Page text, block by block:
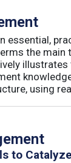
essential,
the
using
to